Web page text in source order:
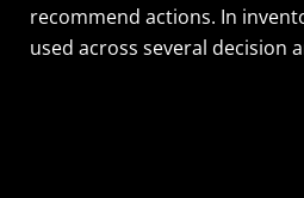
recommend actions. In
used across several decision